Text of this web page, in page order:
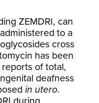
ZEMDRI, can
to a
cross
has been
of total,
deafness
in utero.